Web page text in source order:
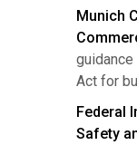
Munich
Act for
Federal
Safety